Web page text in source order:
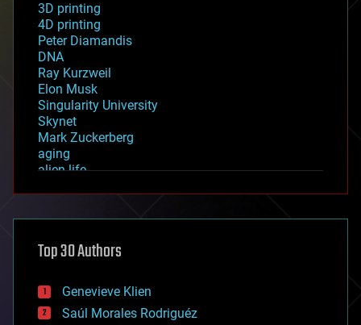
3D printing
4D printing
Peter Diamandis
DNA
Ray Kurzweil
Elon Musk
Singularity University
Skynet
Mark Zuckerberg
aging
alien life
asteroid/comet impacts
augmented reality
bees
big data
bioengineering
Top 30 Authors
Genevieve Klien
Saúl Morales Rodriguéz